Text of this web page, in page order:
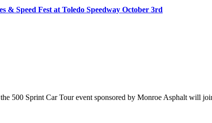
& Speed Fest at Toledo Speedway October 3rd
500 Sprint Car Tour event sponsored by Monroe Asphalt will